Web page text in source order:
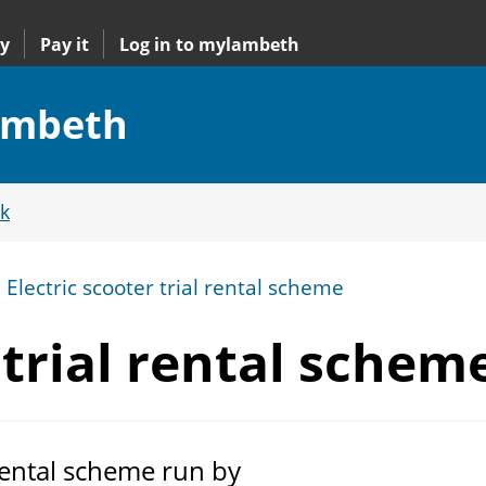
Pay it Log in to mylambeth
Electric scooter trial rental scheme
rental
scheme run by